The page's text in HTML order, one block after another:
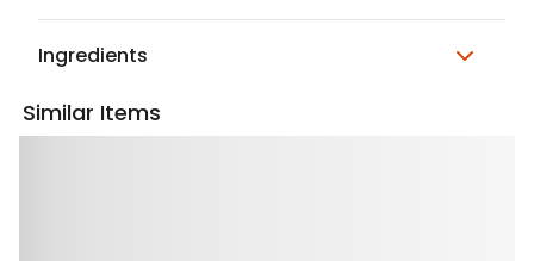
Ingredients
Similar Items